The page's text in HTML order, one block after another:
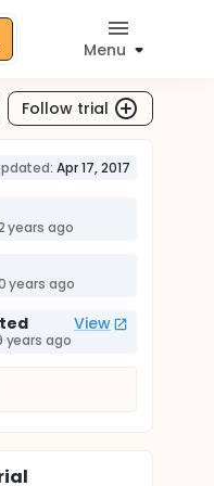
Menu
Follow trial
Apr 17, 2017
years ago
years ago
View
years ago